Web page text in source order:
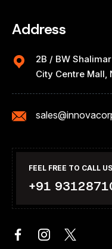
Address
2B / BW
City Centre Mall,
FEEL FREE TO CALL US
+91